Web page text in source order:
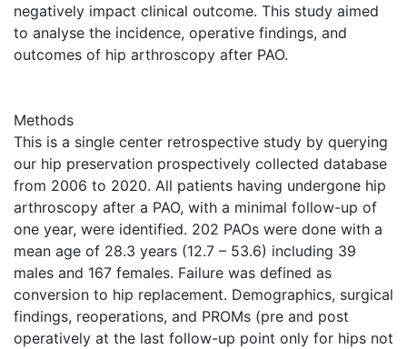
negatively impact clinical outcome. This study aimed
to analyse the incidence, operative findings, and
outcomes of hip arthroscopy after PAO.
Methods
This is a single center retrospective study by querying
our hip preservation prospectively collected database
from 2006 to 2020. All patients having undergone hip
arthroscopy after a PAO, with a minimal follow-up of
one year, were identified. 202 PAOs were done with a
mean age of 28.3 years (12.7 – 53.6) including 39
males and 167 females. Failure was defined as
conversion to hip replacement. Demographics, surgical
findings, reoperations, and PROMs (pre and post
operatively at the last follow-up point only for hips not